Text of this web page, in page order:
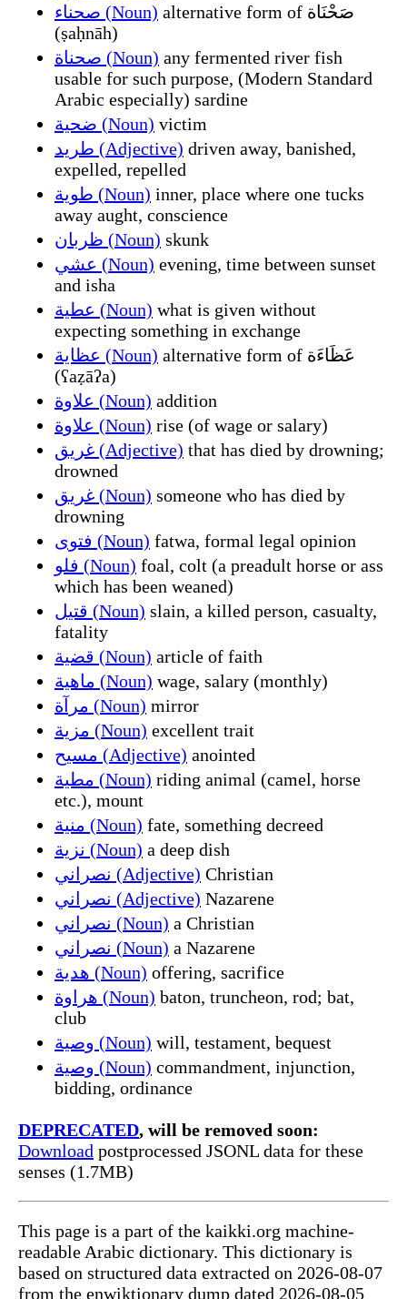
صحناء (Noun) alternative form of صَحْنَاة
(ṣaḥnāh)
صحناة (Noun) any fermented river fish
usable for such purpose, (Modern Standard
Arabic especially) sardine
ضحية (Noun) victim
طريد (Adjective) driven away, banished,
expelled, repelled
طوية (Noun) inner, place where one tucks
away aught, conscience
ظربان (Noun) skunk
عشي (Noun) evening, time between sunset
and isha
عطية (Noun) what is given without
expecting something in exchange
عظاية (Noun) alternative form of عَظَاءَة
(ʕaẓāʔa)
علاوة (Noun) addition
علاوة (Noun) rise (of wage or salary)
غريق (Adjective) that has died by drowning;
drowned
غريق (Noun) someone who has died by
drowning
فتوى (Noun) fatwa, formal legal opinion
فلو (Noun) foal, colt (a preadult horse or ass
which has been weaned)
قتيل (Noun) slain, a killed person, casualty,
fatality
قضية (Noun) article of faith
ماهية (Noun) wage, salary (monthly)
مرآة (Noun) mirror
مزية (Noun) excellent trait
مسيح (Adjective) anointed
مطية (Noun) riding animal (camel, horse
etc.), mount
منية (Noun) fate, something decreed
نزية (Noun) a deep dish
نصراني (Adjective) Christian
نصراني (Adjective) Nazarene
نصراني (Noun) a Christian
نصراني (Noun) a Nazarene
هدية (Noun) offering, sacrifice
هراوة (Noun) baton, truncheon, rod; bat,
club
وصية (Noun) will, testament, bequest
وصية (Noun) commandment, injunction,
bidding, ordinance
DEPRECATED, will be removed soon:
Download postprocessed JSONL data for these
senses (1.7MB)
This page is a part of the kaikki.org machine-
readable Arabic dictionary. This dictionary is
based on structured data extracted on 2026-08-07
from the enwiktionary dump dated 2026-08-05